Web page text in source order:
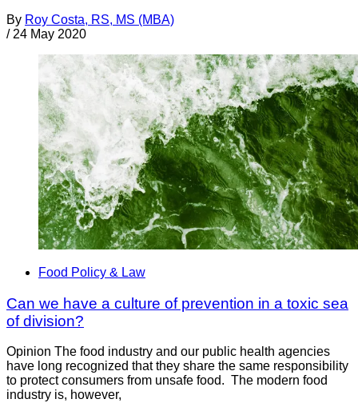
By Roy Costa, RS, MS (MBA)
/ 24 May 2020
Food Policy & Law
Can we have a culture of prevention in a toxic sea
of division?
Opinion The food industry and our public health agencies
have long recognized that they share the same responsibility
to protect consumers from unsafe food. The modern food
industry is, however,